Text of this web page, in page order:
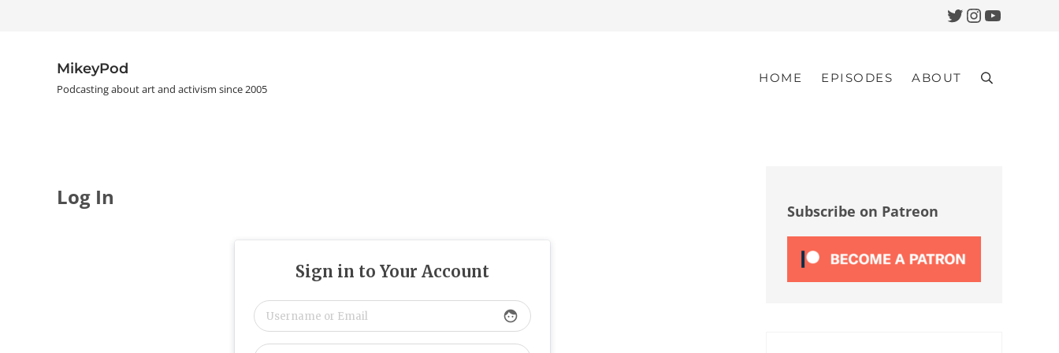
Twitter
Instagram
YouTube
MikeyPod
Podcasting about art and activism since 2005
HOME EPISODES ABOUT Search
Log In
Sign in to Your Account
face
Subscribe on Patreon